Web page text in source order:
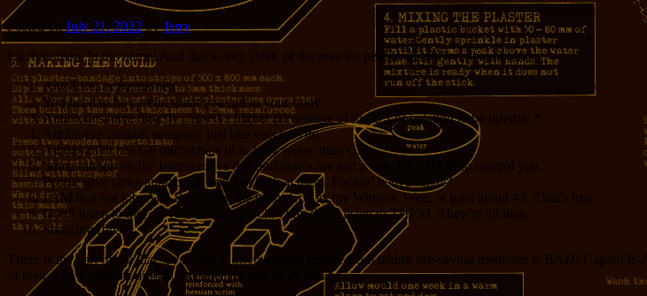
Posted onJuly 21, 2022 byJerry
It’s right there in the name! And that’s only ONE of the reasons people should avoid antibiotics:
Anti-Life, as mentioned
You need to be careful what you put in your body.
Antibiotics have directly caused a higher percentage of the US population to be infertile.*
Antibiotics contain sunspots, just like vaccines do.
Amoxycillin has G6 microchips in it. Way worse than G5!
Some nut job on the Internet says that antibiotics are just a way for THEM to control you.
People give cows antibiotics, and just look at them. Fuckin’ herd animals!
I AM that nut job. And I’m telling the truth, God as my Witness. Well, at least about #3. That’s true.
Don’t listen to me; do your own research. Only don’t listen to THEM. They’re all liars.
Snarglmuffins.
There is the part of me that says, “Jerry, discouraging people from taking life-saving medicine is BAD! Capital
of their fellow citizens die off, the safer the rest of us will be.